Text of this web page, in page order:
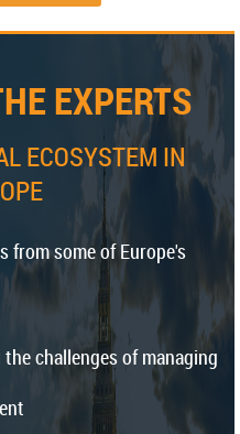
EXPERTS
ECOSYSTEM IN
from some of Europe's
challenges of managing